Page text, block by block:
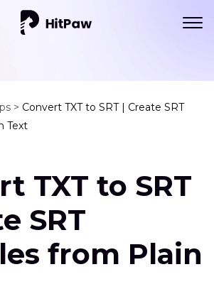
> Convert TXT to SRT | Create SRT
Text
TXT to SRT
SRT
from Plain